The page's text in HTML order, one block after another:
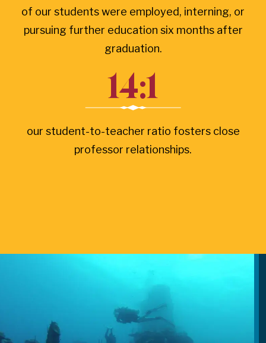
of our students were employed, interning, or
pursuing further education six months after
graduation.
14:1
our student-to-teacher ratio fosters close
professor relationships.